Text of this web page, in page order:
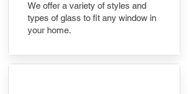
We offer a variety of styles and
types of glass to fit any window in
your home.